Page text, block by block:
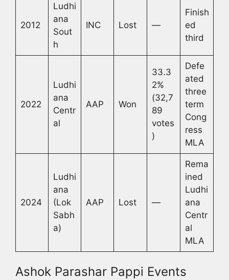
2012
Ludhi
ana
Sout
h
INC Lost —
Finish
ed
third
2022
Ludhi
ana
Centr
al
AAP Won
33.3
2%
(32,7
89
votes
)
Defe
ated
three
term
Cong
ress
MLA
2024
Ludhi
ana
(Lok
Sabh
a)
AAP Lost —
Rema
ined
Ludhi
ana
Centr
al
MLA
Ashok Parashar Pappi Events